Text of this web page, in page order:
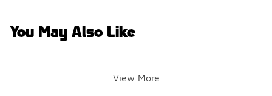
You May Also Like
View More